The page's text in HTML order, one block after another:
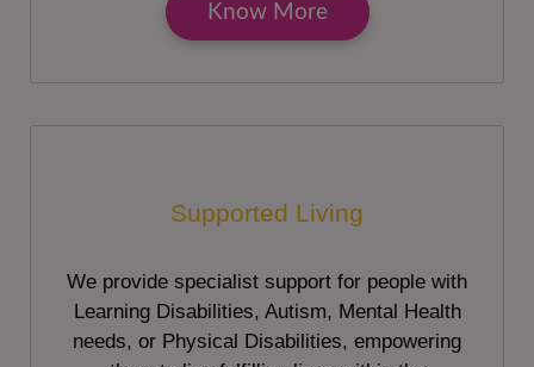
Know More
Supported Living
We provide specialist support for people with
Learning Disabilities, Autism, Mental Health
needs, or Physical Disabilities, empowering